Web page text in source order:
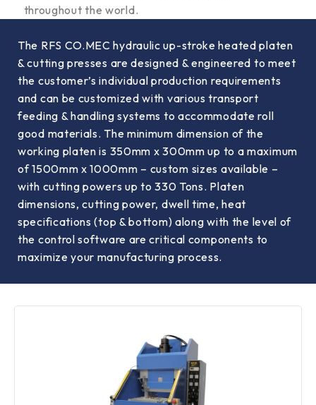
throughout the world.
The RFS CO.MEC hydraulic up-stroke heated platen
& cutting presses are designed & engineered to meet
the customer’s individual production requirements
and can be customized with various transport
feeding & handling systems to accommodate roll
good materials. The minimum dimension of the
working platen is 350mm x 300mm up to a maximum
of 1500mm x 1000mm – custom sizes available –
with cutting powers up to 330 Tons. Platen
dimensions, cutting power, dwell time, heat
specifications (top & bottom) along with the level of
the control software are critical components to
maximize your manufacturing process.